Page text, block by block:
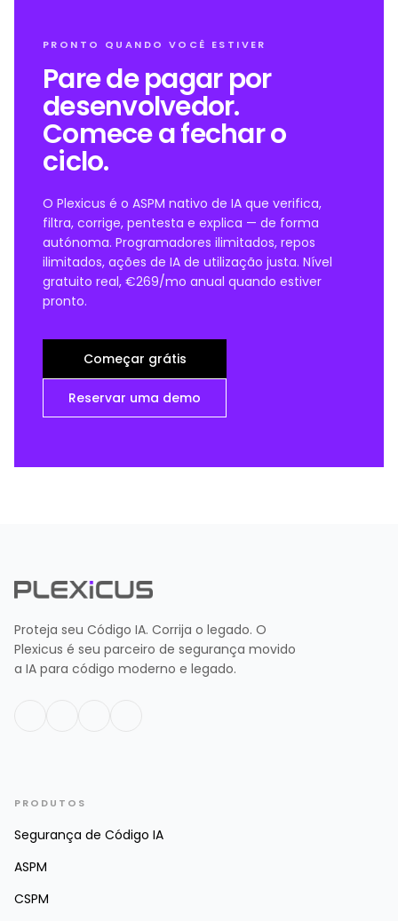
PRONTO QUANDO VOCÊ ESTIVER
Pare de pagar por
desenvolvedor.
Comece a fechar o
ciclo.
O Plexicus é o ASPM nativo de IA que verifica,
filtra, corrige, pentesta e explica — de forma
autónoma. Programadores ilimitados, repos
ilimitados, ações de IA de utilização justa. Nível
gratuito real, €269/mo anual quando estiver
pronto.
Começar grátis
Reservar uma demo
Proteja seu Código IA. Corrija o legado. O
Plexicus é seu parceiro de segurança movido
a IA para código moderno e legado.
PRODUTOS
Segurança de Código IA
ASPM
CSPM